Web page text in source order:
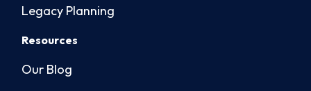
Legacy Planning
Resources
Our Blog